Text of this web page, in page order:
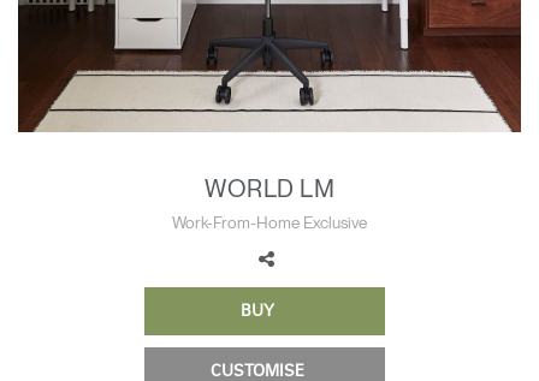
Change Region
Opens
to
Facebook
Opens
Twitter
Opens
Linkedin
Opens
Instagram
Opens
Humanscale
Blog
Opens
Pinterest
Opens
to
YouTube
WORLD LM
Work-From-Home Exclusive
BUY
CUSTOMISE